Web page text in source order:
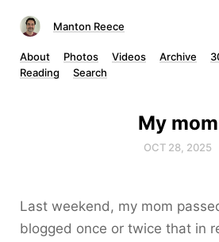
Manton Reece
About Photos Videos Archive
Reading
Search
My mom
OCT 28, 2025
Last weekend, my mom
blogged once or twice that in